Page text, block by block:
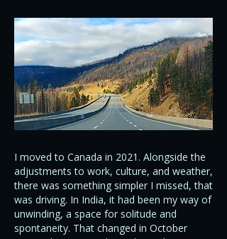
I moved to Canada in 2021. Alongside the
adjustments to work, culture, and weather,
there was something simpler I missed, that
was driving. In India, it had been my way of
unwinding, a space for solitude and
spontaneity. That changed in October